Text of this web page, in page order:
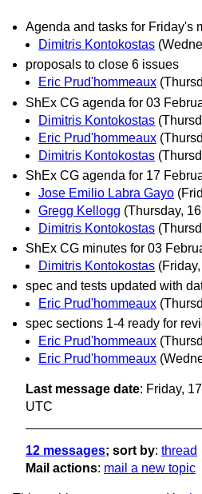
Agenda and tasks for Friday's
Dimitris Kontokostas
proposals to close 6 issues
Eric Prud'hommeaux
ShEx CG agenda for 03
Dimitris Kontokostas
Eric Prud'hommeaux
Dimitris Kontokostas
ShEx CG agenda for 17
Jose Emilio Labra Gayo
Gregg Kellogg (Thursday,
Dimitris Kontokostas
ShEx CG minutes for 03
Dimitris Kontokostas
spec and tests updated with
Eric Prud'hommeaux
spec sections 1-4 ready for
Eric Prud'hommeaux
Eric Prud'hommeaux
Last message date: Friday,
UTC
12 messages; sort by: thread
Mail actions: mail a new topic